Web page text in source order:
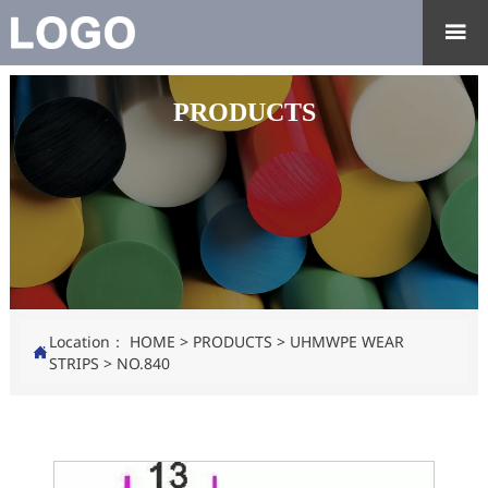

PRODUCTS
Location： HOME > PRODUCTS > UHMWPE WEAR
STRIPS > NO.840